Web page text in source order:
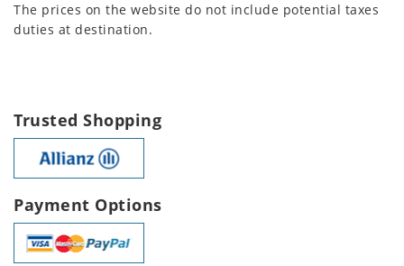
The prices on the website do not include potential taxes
duties at destination.
Trusted Shopping
Payment Options